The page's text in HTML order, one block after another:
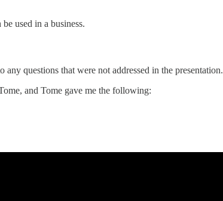
used in a business.
questions that were not addressed in the presentation.
and Tome gave me the following: